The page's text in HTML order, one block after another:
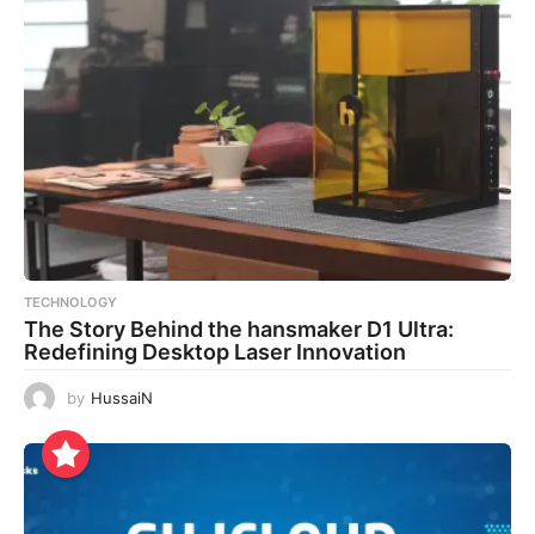
TECHNOLOGY
The Story Behind the hansmaker D1 Ultra:
Redefining Desktop Laser Innovation
by HussaiN